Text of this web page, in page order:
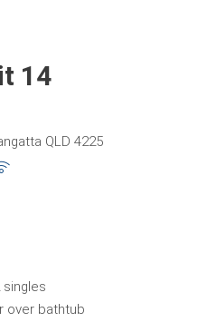
14
QLD 4225
over bathtub